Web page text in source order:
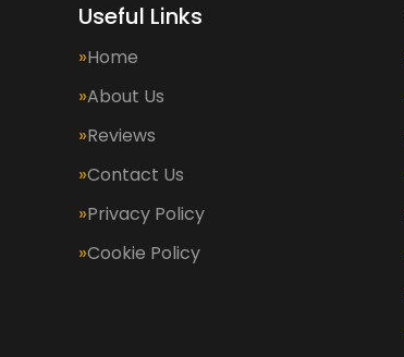
Useful Links
Home
About Us
Reviews
Contact Us
Privacy Policy
Cookie Policy